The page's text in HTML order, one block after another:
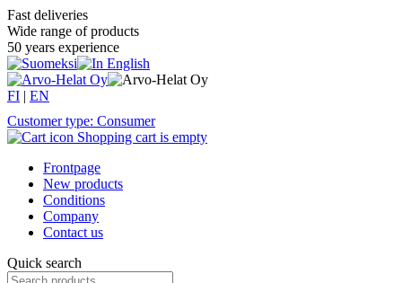
Fast deliveries
Wide range of products
50 years experience
FI | EN
Customer type: Consumer
Shopping cart is empty
Frontpage
New products
Conditions
Company
Contact us
Quick search